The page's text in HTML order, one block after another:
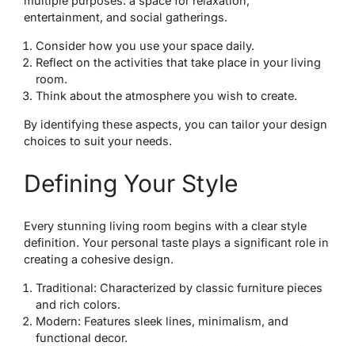
entertainment, and social gatherings.
Consider how you use your space daily.
Reflect on the activities that take place in your living
room.
Think about the atmosphere you wish to create.
By identifying these aspects, you can tailor your design
choices to suit your needs.
Defining Your Style
Every stunning living room begins with a clear style
definition. Your personal taste plays a significant role in
creating a cohesive design.
Traditional: Characterized by classic furniture pieces
and rich colors.
Modern: Features sleek lines, minimalism, and
functional decor.